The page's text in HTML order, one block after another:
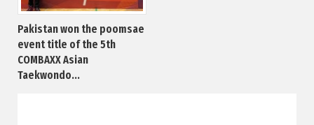
Pakistan won the poomsae
event title of the 5th
COMBAXX Asian
Taekwondo...